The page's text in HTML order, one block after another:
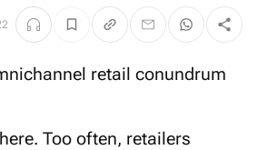
Too often, retailers